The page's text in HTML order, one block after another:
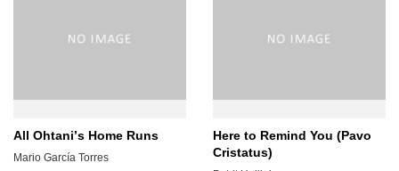
All Ohtaniʼs Home Runs
Mario García Torres
Here to Remind You (Pavo
Cristatus)